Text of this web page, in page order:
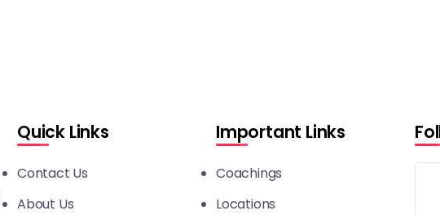
Quick Links
Contact Us
About Us
Important Links
Coachings
Locations